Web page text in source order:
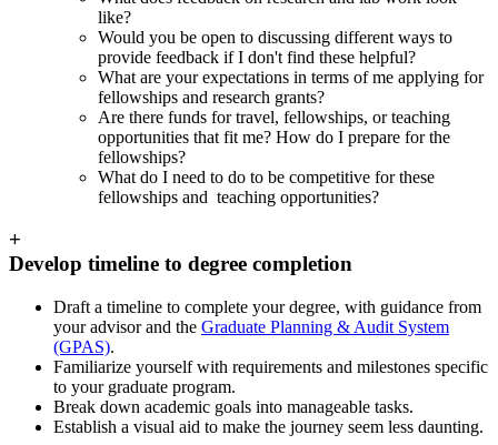
like?
Would you be open to discussing different ways to
provide feedback if I don't find these helpful?
What are your expectations in terms of me applying for
fellowships and research grants?
Are there funds for travel, fellowships, or teaching
opportunities that fit me? How do I prepare for the
fellowships?
What do I need to do to be competitive for these
fellowships and teaching opportunities?
+
Develop timeline to degree completion
Draft a timeline to complete your degree, with guidance from
your advisor and the Graduate Planning & Audit System
(GPAS).
Familiarize yourself with requirements and milestones specific
to your graduate program.
Break down academic goals into manageable tasks.
Establish a visual aid to make the journey seem less daunting.